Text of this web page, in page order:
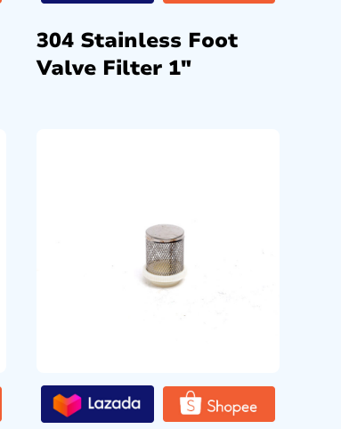
304 Stainless Foot
Valve Filter 1″